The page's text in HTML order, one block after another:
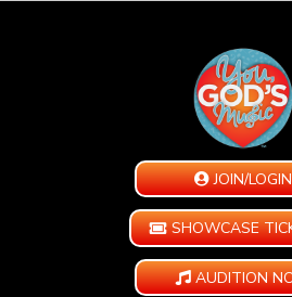
JOIN/LOGIN
SHOWCASE
AUDITION